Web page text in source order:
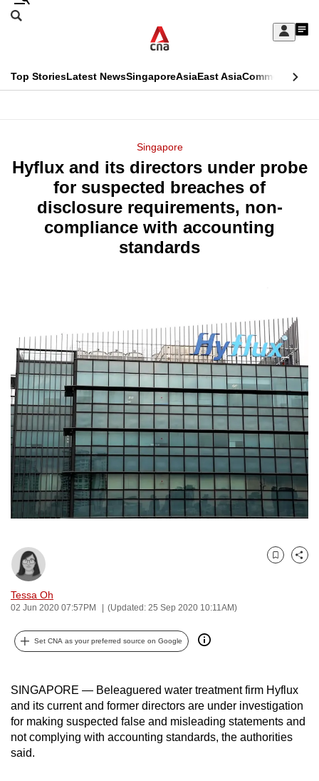
Skip
Sign
My
menu
Search
CNAR
Top StoriesLatest NewsSingaporeAsiaEast AsiaCommentary
Menu
Singapore
Hyflux and its directors under probe
for suspected breaches of
disclosure requirements, non-
compliance with accounting
standards
Tessa Oh
02 Jun 2020 07:57PM (Updated: 25 Sep 2020 10:11AM)
Bookmark
Share
Set CNA as your preferred source on Google
SINGAPORE — Beleaguered water treatment firm Hyflux
and its current and former directors are under investigation
for making suspected false and misleading statements and
not complying with accounting standards, the authorities
said.
This
longer
supported
to
switch
browsers
but
we
want
your
experience
with
CNA
to
fast,
secure
and
the
it
can
be.
To
continue,